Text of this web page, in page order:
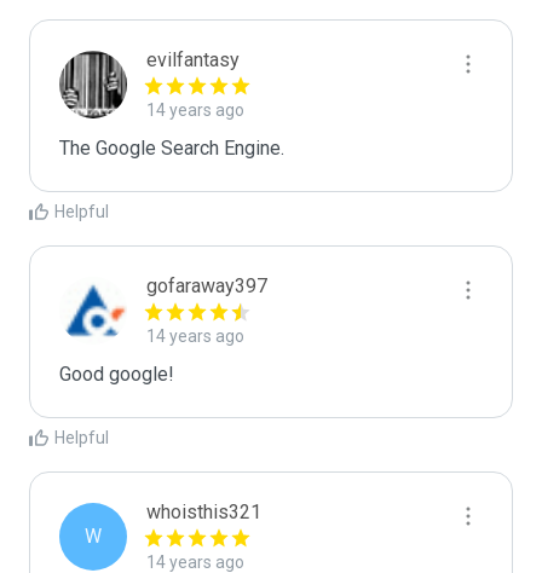
evilfantasy
14 years ago
The Google Search Engine.
Helpful
gofaraway397
14 years ago
Good google!
Helpful
W
whoisthis321
14 years ago